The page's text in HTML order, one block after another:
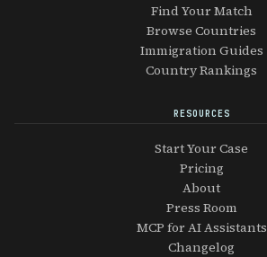
Find Your Match
Browse Countries
Immigration Guides
Country Rankings
RESOURCES
Start Your Case
Pricing
About
Press Room
MCP for AI Assistants
Changelog